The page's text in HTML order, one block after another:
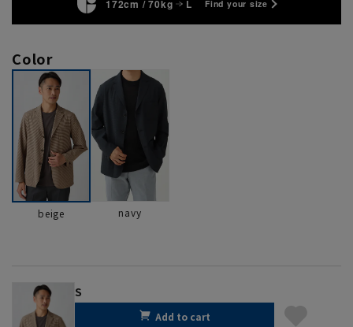
172cm / 70kg L Find your size
Color
beige navy
S
Add to cart